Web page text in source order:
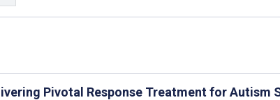
Pivotal Response Treatment for Autism